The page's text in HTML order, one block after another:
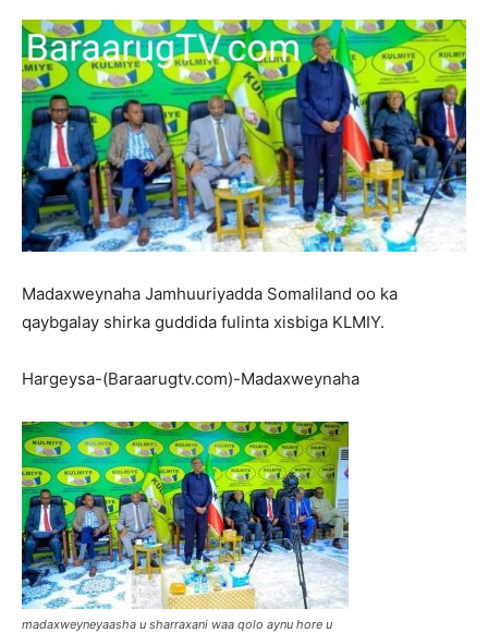
Madaxweynaha Jamhuuriyadda Somaliland oo ka
qaybgalay shirka guddida fulinta xisbiga KLMIY.
Hargeysa-(Baraarugtv.com)-Madaxweynaha
madaxweyneyaasha u sharraxani waa qolo aynu hore u